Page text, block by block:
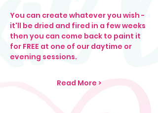
You can create whatever you wish -
it'll be dried and fired in a few weeks
then you can come back to paint it
for FREE at one of our daytime or
evening sessions.
Read More >